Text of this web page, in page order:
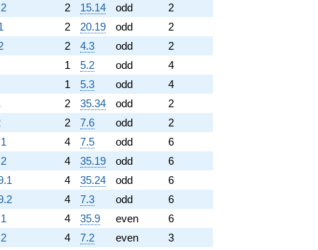
2 15.14 odd
2
2 20.19 odd
2
2 4.3 odd
2
1 5.2 odd
4
1 5.3 odd
4
2 35.34 odd
2
2 7.6 odd
2
4 7.5 odd
6
4 35.19 odd
6
4 35.24 odd
6
4 7.3 odd
6
4 35.9 even
6
4 7.2 even 3